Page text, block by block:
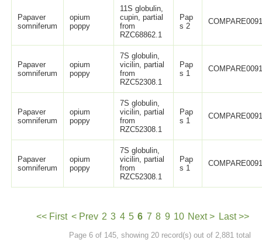
Papaver
somniferum
opium
poppy
11S globulin,
cupin, partial
from
RZC68862.1
Pap
s 2
Papaver
somniferum
opium
poppy
7S globulin,
vicilin, partial
from
RZC52308.1
Pap
s 1
Papaver
somniferum
opium
poppy
7S globulin,
vicilin, partial
from
RZC52308.1
Pap
s 1
Papaver
somniferum
opium
poppy
7S globulin,
vicilin, partial
from
RZC52308.1
Pap
s 1
<< First < Prev 2 3 4 5 6 7 8 9 10 Next > Last >>
Page 6 of 145, showing 20 record(s) out of 2,881 total